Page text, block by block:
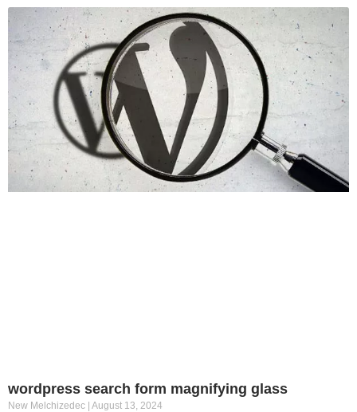
wordpress search form magnifying glass
New Melchizedec August 13, 2024